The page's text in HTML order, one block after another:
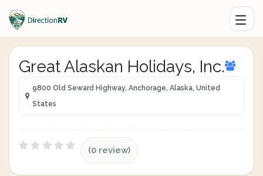
Great Alaskan Holidays, Inc.
9800 Old Seward Highway, Anchorage, Alaska, United
States
(0 review)